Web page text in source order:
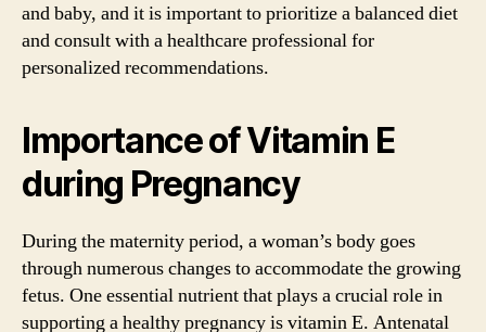
and baby, and it is important to prioritize a balanced diet
and consult with a healthcare professional for
personalized recommendations.
Importance of Vitamin E
during Pregnancy
During the maternity period, a woman’s body goes
through numerous changes to accommodate the growing
fetus. One essential nutrient that plays a crucial role in
supporting a healthy pregnancy is vitamin E. Antenatal